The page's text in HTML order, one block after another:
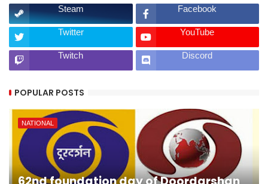
Steam Facebook
Twitter YouTube
Twitch Discord
POPULAR POSTS
NATIONAL